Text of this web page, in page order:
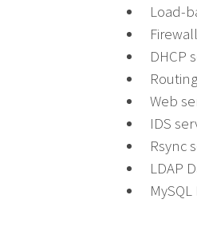
Load-
DHCP
Web
IDS
Rsync
LDAP